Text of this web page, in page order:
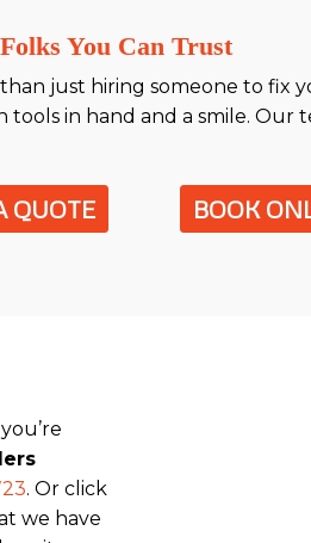
You Can Trust
just hiring someone to fix
in hand and a smile.
QUOTE BOOK
. Or click
we have